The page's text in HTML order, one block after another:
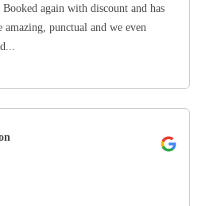
again with discount and has
amazing, punctual and we even